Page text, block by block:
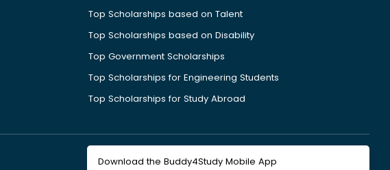
Top Scholarships based on Talent
Top Scholarships based on Disability
Top Government Scholarships
Top Scholarships for Engineering Students
Top Scholarships for Study Abroad
Download the Buddy4Study Mobile App